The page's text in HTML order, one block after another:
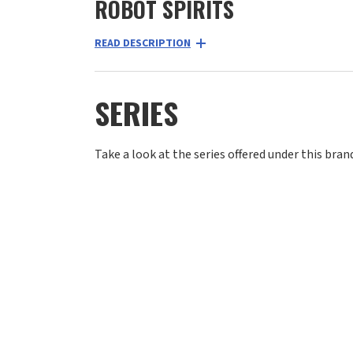
ROBOT SPIRITS
READ DESCRIPTION
SERIES
Take a look at the series offered under this